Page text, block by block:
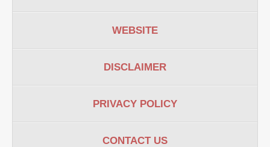
WEBSITE
DISCLAIMER
PRIVACY POLICY
CONTACT US